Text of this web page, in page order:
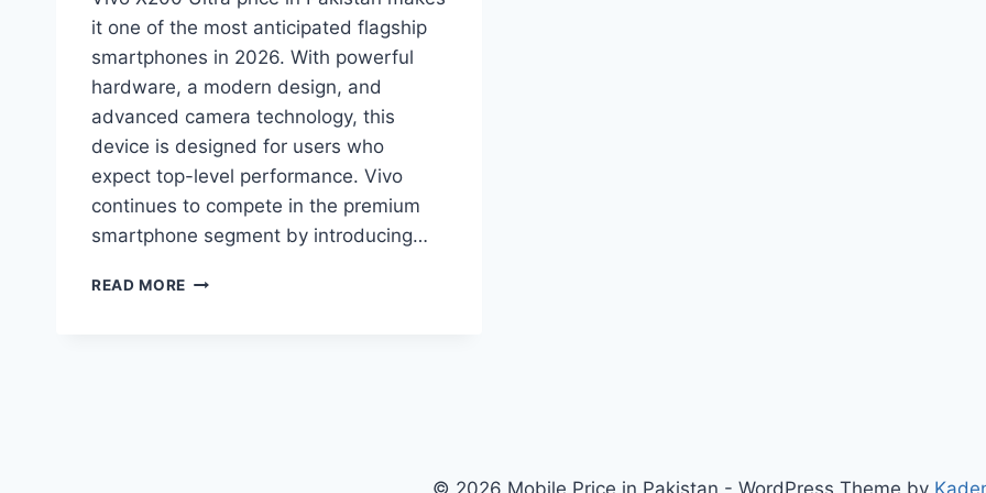
it one of the most anticipated flagship
smartphones in 2026. With powerful
hardware, a modern design, and
advanced camera technology, this
device is designed for users who
expect top-level performance. Vivo
continues to compete in the premium
smartphone segment by introducing…
READ MORE VIVO